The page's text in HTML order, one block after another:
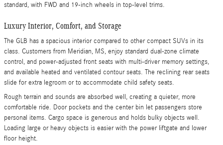
standard, with FWD and 19-inch wheels in top-level trims.
Luxury Interior, Comfort, and Storage
The GLB has a spacious interior compared to other compact SUVs in its
class. Customers from Meridian, MS, enjoy standard dual-zone climate
control, and power-adjusted front seats with multi-driver memory settings,
and available heated and ventilated contour seats. The reclining rear seats
slide for extra legroom or to accommodate child safety seats.
Rough terrain and sounds are absorbed well, creating a quieter, more
comfortable ride. Door pockets and the center bin let passengers store
personal items. Cargo space is generous and holds bulky objects well.
Loading large or heavy objects is easier with the power liftgate and lower
floor height.